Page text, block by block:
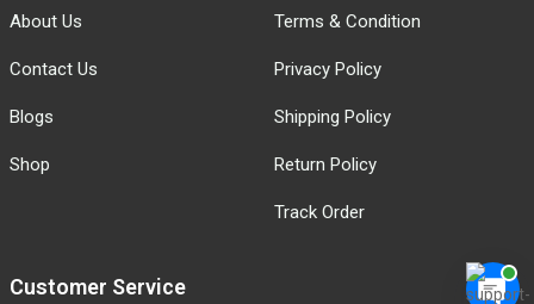
About Us
Contact Us
Blogs
Shop
Terms & Condition
Privacy Policy
Shipping Policy
Return Policy
Track Order
Customer Service